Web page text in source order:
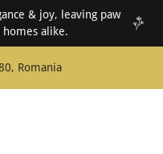
& joy, leaving paw
alike.
Romania